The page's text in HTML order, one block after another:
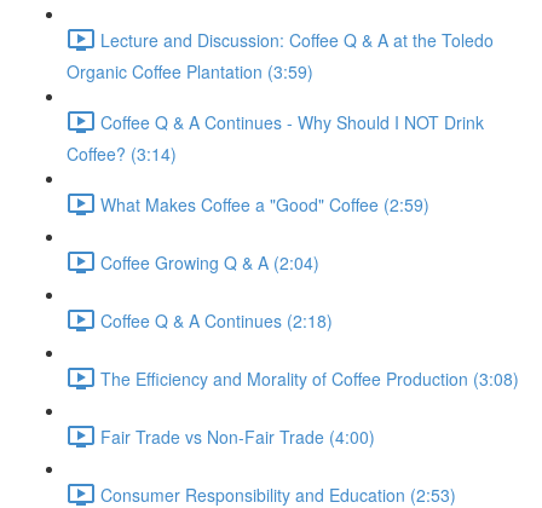
Lecture and Discussion: Coffee Q & A at the Toledo
Organic Coffee Plantation (3:59)
Coffee Q & A Continues - Why Should I NOT Drink
Coffee? (3:14)
What Makes Coffee a "Good" Coffee (2:59)
Coffee Growing Q & A (2:04)
Coffee Q & A Continues (2:18)
The Efficiency and Morality of Coffee Production (3:08)
Fair Trade vs Non-Fair Trade (4:00)
Consumer Responsibility and Education (2:53)